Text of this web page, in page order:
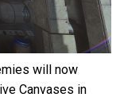
will now
Canvases in